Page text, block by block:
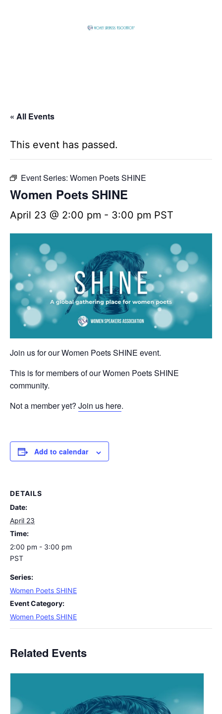
« All Events
This event has passed.
Event Series: Women Poets SHINE
Women Poets SHINE
April 23 @ 2:00 pm - 3:00 pm PST
Join us for our Women Poets SHINE event.
This is for members of our Women Poets SHINE
community.
Not a member yet? Join us here.
Add to calendar
DETAILS
Date:
April 23
Time:
2:00 pm - 3:00 pm
PST
Series:
Women Poets SHINE
Event Category:
Women Poets SHINE
Related Events